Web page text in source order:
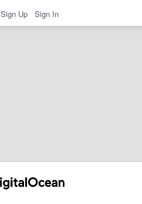
Sign Up Sign In